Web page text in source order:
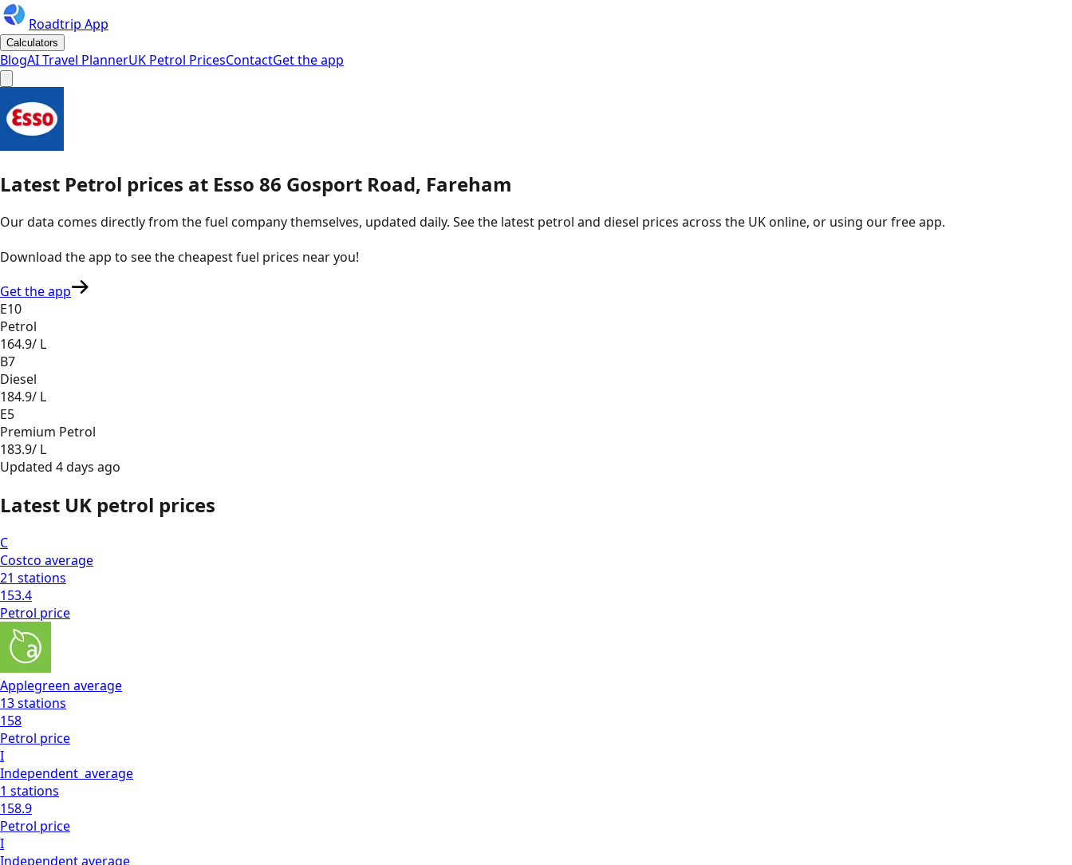
Roadtrip App
Calculators
BlogAI Travel PlannerUK Petrol PricesContactGet the app
Latest Petrol prices at Esso 86 Gosport Road, Fareham
Our data comes directly from the fuel company themselves, updated daily. See the latest petrol and diesel prices across the UK online, or using our free app.
Download the app to see thecheapest fuel prices near you!
Get the app
E10
Petrol
164.9/ L
B7
Diesel
184.9/ L
E5
Premium Petrol
183.9/ L
Updated 4 days ago
Latest UK petrol prices
C
Costco average
21 stations
153.4
Petrol price
Applegreen average
13stations
158
Petrol price
I
Independent average
1 stations
158.9
Petrol price
I
Independentaverage